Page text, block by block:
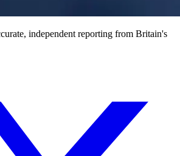
independent reporting from Britain's